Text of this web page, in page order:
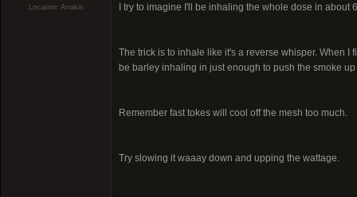
Location: Arrakis
I try to imagine I'll be inhaling the whole dose in about
The trick is to inhale like it's a reverse whisper. When
be barley inhaling in just enough to push the smoke
Remember fast tokes will cool off the mesh too much.
Try slowing it waaay down and upping the wattage.